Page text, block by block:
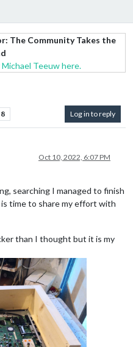
The Community Takes the
Teeuw here.
8 Log in to reply
Oct 10, 2022, 6:07 PM
searching I managed to finish
time to share my effort with
than I thought but it is my